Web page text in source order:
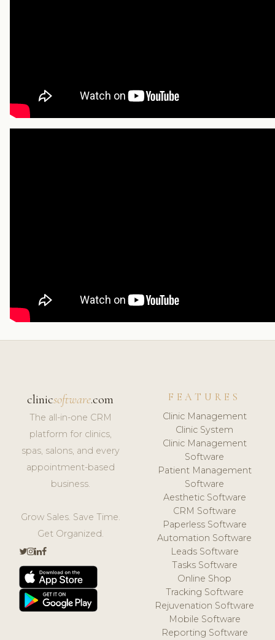
clinicsoftware.com
The all-in-one CRM
platform for clinics,
spas, salons, and every
appointment-based
business.
Grow Sales. Save Time.
Get Organized.
FEATURES
Clinic Management
Clinic System
Clinic Management
Software
Patient Management
Software
Aesthetic Software
CRM Software
Paperless Software
Automation Software
Leads Software
Tasks Software
Online Shop
Tracking Software
Rejuvenation Software
Mobile Software
Reporting Software